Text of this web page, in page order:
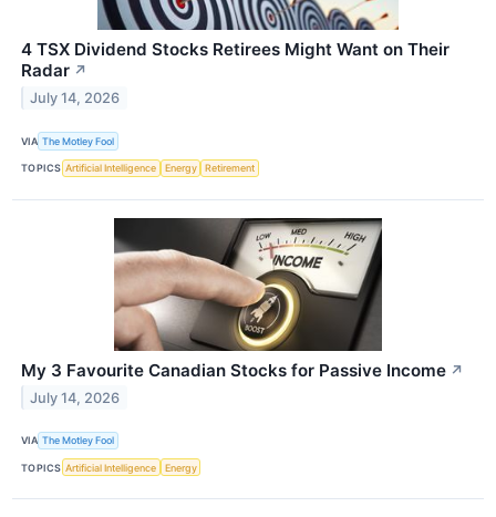
4 TSX Dividend Stocks Retirees Might Want on Their
Radar ↗
July 14, 2026
VIA The Motley Fool
TOPICS Artificial Intelligence Energy Retirement
My 3 Favourite Canadian Stocks for Passive Income ↗
July 14, 2026
VIA The Motley Fool
TOPICS Artificial Intelligence Energy